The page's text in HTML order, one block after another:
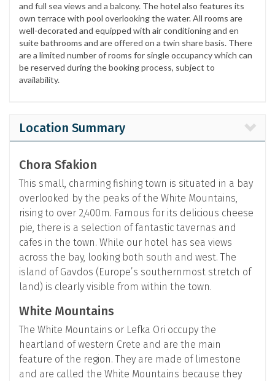
and full sea views and a balcony. The hotel also features its
own terrace with pool overlooking the water. All rooms are
well-decorated and equipped with air conditioning and en
suite bathrooms and are offered on a twin share basis. There
are a limited number of rooms for single occupancy which can
be reserved during the booking process, subject to
availability.
Location Summary
Chora Sfakion
This small, charming fishing town is situated in a bay
overlooked by the peaks of the White Mountains,
rising to over 2,400m. Famous for its delicious cheese
pie, there is a selection of fantastic tavernas and
cafes in the town. While our hotel has sea views
across the bay, looking both south and west. The
island of Gavdos (Europe’s southernmost stretch of
land) is clearly visible from within the town.
White Mountains
The White Mountains or Lefka Ori occupy the
heartland of western Crete and are the main
feature of the region. They are made of limestone
and are called the White Mountains because they